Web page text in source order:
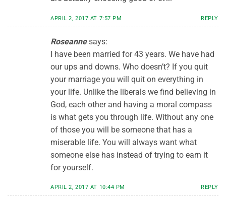
APRIL 2, 2017 AT 7:57 PM REPLY
Roseanne says:
I have been married for 43 years. We have had
our ups and downs. Who doesn’t? If you quit
your marriage you will quit on everything in
your life. Unlike the liberals we find believing in
God, each other and having a moral compass
is what gets you through life. Without any one
of those you will be someone that has a
miserable life. You will always want what
someone else has instead of trying to earn it
for yourself.
APRIL 2, 2017 AT 10:44 PM REPLY